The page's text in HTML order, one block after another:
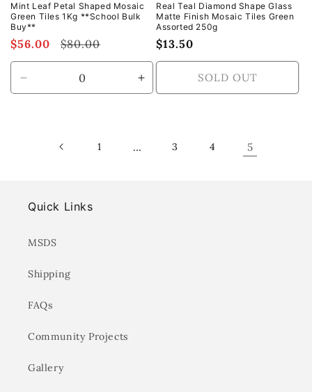
Mint Leaf Petal Shaped Mosaic
Green Tiles 1Kg **School Bulk
Buy**
Sale
price
$56.00
Regular
price
$80.00
quantity
Increase
quantity
Real Teal Diamond Shape Glass
Matte Finish Mosaic Tiles Green
Assorted 250g
Regular
price
$13.50
SOLD OUT
1 … 3 4 5
Quick Links
MSDS
Shipping
FAQs
Community Projects
Gallery